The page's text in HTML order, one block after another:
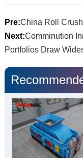
Pre:China Roll
Next:Comminution
Portfolios Draw